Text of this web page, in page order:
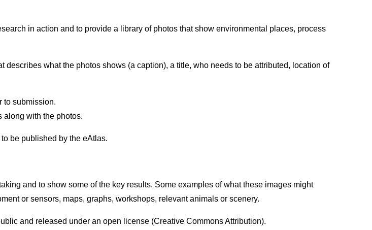
in action and to provide a library of photos that show environmental places, process
what the photos shows (a caption), a title, who needs to be attributed, location of
to submission.
along with the photos.
be published by the eAtlas.
and to show some of the key results. Some examples of what these images might
or sensors, maps, graphs, workshops, relevant animals or scenery.
and released under an open license (Creative Commons Attribution).